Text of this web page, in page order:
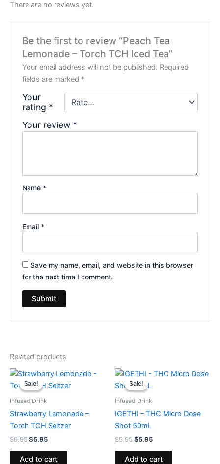
There are no reviews yet.
Be the first to review “Peach Tea
Lemonade – Torch TCH Iced Tea”
Your email address will not be published. Required
fields are marked *
Your
rating *
Your review *
Name *
Email *
Save my name, email, and website in this browser
for the next time I comment.
Related products
Sale!
Sale!
Infused Drink
Strawberry Lemonade –
Torch TCH Seltzer
$9.95
Original
price
was:
$5.95
Current
price
is:
Add to cart
Sale!
Sale!
Infused Drink
IGETHI – THC Micro Dose
Shot 50mL
$9.95
Original
price
was:
$5.95
Current
price
Add to cart